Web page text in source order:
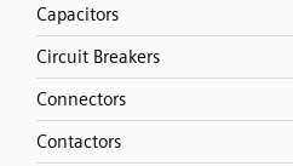
Capacitors
Circuit Breakers
Connectors
Contactors